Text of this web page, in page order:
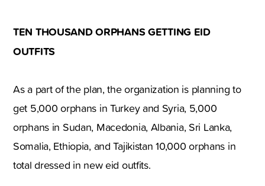
TEN THOUSAND ORPHANS GETTING EID
OUTFITS
As a part of the plan, the organization is planning to
get 5,000 orphans in Turkey and Syria, 5,000
orphans in Sudan, Macedonia, Albania, Sri Lanka,
Somalia, Ethiopia, and Tajikistan 10,000 orphans in
total dressed in new eid outfits.